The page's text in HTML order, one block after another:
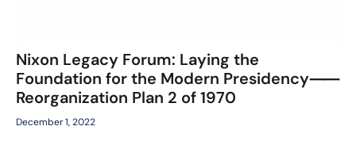
Nixon Legacy Forum: Laying the
Foundation for the Modern Presidency⸺
Reorganization Plan 2 of 1970
December 1, 2022